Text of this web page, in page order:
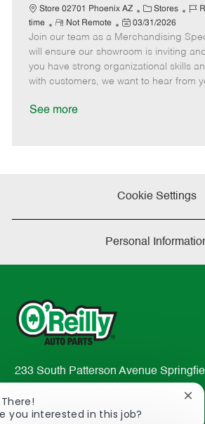
a
t
e
Store 02701 Phoenix AZ
C
a
t
e
g
o
Stores
J
b
d
time
R
e
m
o
t
Not Remote
P
o
s
t
e
03/31/2026
Join our team as a Merchandising
will ensure our showroom is inviting
you have strong organizational skills
with customers, we want to hear from
See more
Cookie Settings
Personal
233 South Patterson Avenue
TEL: 417-862-2674
There!
you interested in this job?